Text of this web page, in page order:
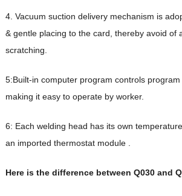
4. Vacuum suction delivery mechanism is
& gentle placing to the card, thereby avoid of
scratching.
5:Built-in computer program controls program
making it easy to operate by worker.
6: Each welding head has its own
an imported thermostat module .
Here is the difference between Q030 and